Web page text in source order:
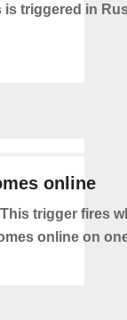
is triggered in
online
This trigger fires
online on